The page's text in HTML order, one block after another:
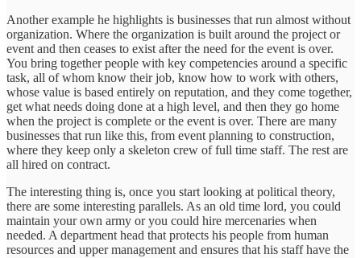
Another example he highlights is businesses that run almost without
organization. Where the organization is built around the project or
event and then ceases to exist after the need for the event is over.
You bring together people with key competencies around a specific
task, all of whom know their job, know how to work with others,
whose value is based entirely on reputation, and they come together,
get what needs doing done at a high level, and then they go home
when the project is complete or the event is over. There are many
businesses that run like this, from event planning to construction,
where they keep only a skeleton crew of full time staff. The rest are
all hired on contract.
The interesting thing is, once you start looking at political theory,
there are some interesting parallels. As an old time lord, you could
maintain your own army or you could hire mercenaries when
needed. A department head that protects his people from human
resources and upper management and ensures that his staff have the